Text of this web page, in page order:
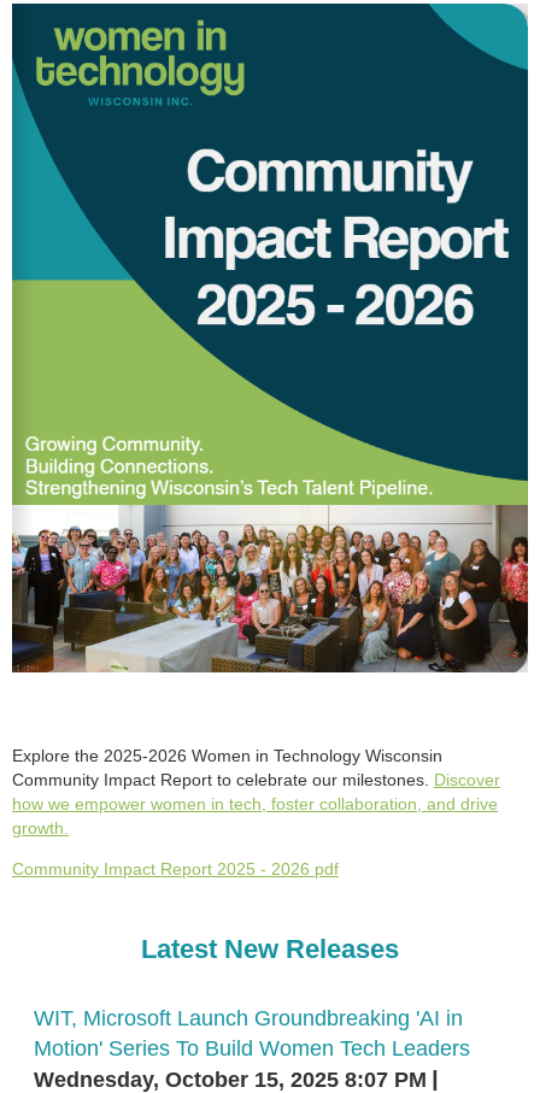
Explore the 2025-2026 Women in Technology Wisconsin
Community Impact Report to celebrate our milestones. Discover
how we empower women in tech, foster collaboration, and drive
growth.
Community Impact Report 2025 - 2026 pdf
Latest New Releases
WIT, Microsoft Launch Groundbreaking 'AI in
Motion' Series To Build Women Tech Leaders
Wednesday, October 15, 2025 8:07 PM